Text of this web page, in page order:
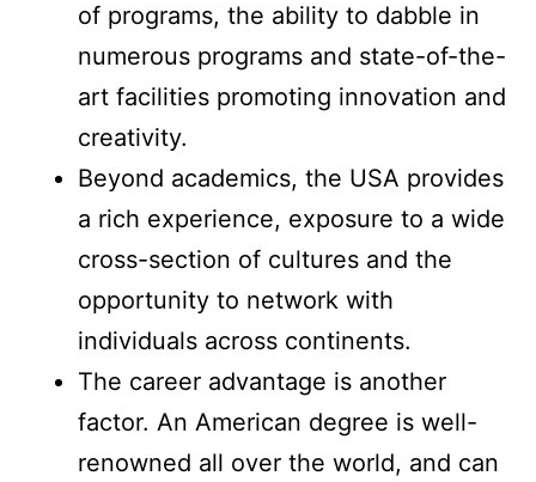
of programs, the ability to dabble in
numerous programs and state-of-the-
art facilities promoting innovation and
creativity.
Beyond academics, the USA provides
a rich experience, exposure to a wide
cross-section of cultures and the
opportunity to network with
individuals across continents.
The career advantage is another
factor. An American degree is well-
renowned all over the world, and can